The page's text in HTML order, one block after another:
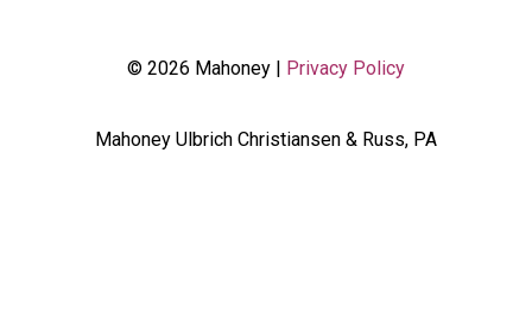
© 2026 Mahoney | Privacy Policy
Mahoney Ulbrich Christiansen & Russ, PA